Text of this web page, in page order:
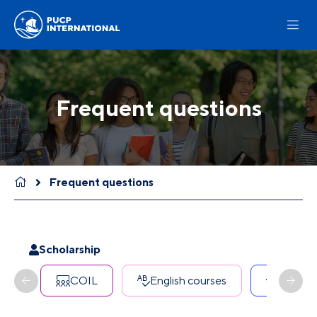
Frequent questions
Frequent questions
Scholarship
COIL English courses